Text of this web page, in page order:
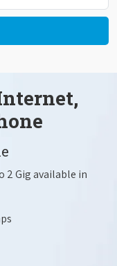
2 Gig available in